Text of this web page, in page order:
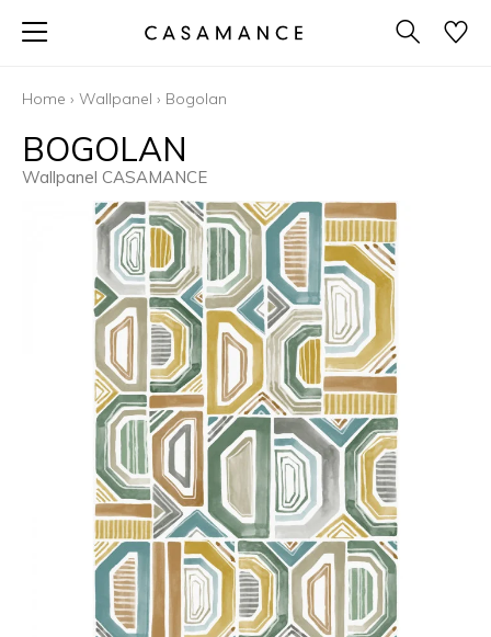
Home › Wallpanel › Bogolan
BOGOLAN
Wallpanel CASAMANCE